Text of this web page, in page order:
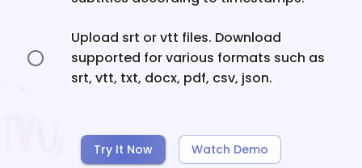
Upload srt or vtt files. Download
supported for various formats such as
srt, vtt, txt, docx, pdf, csv, json.
Try It Now Watch Demo